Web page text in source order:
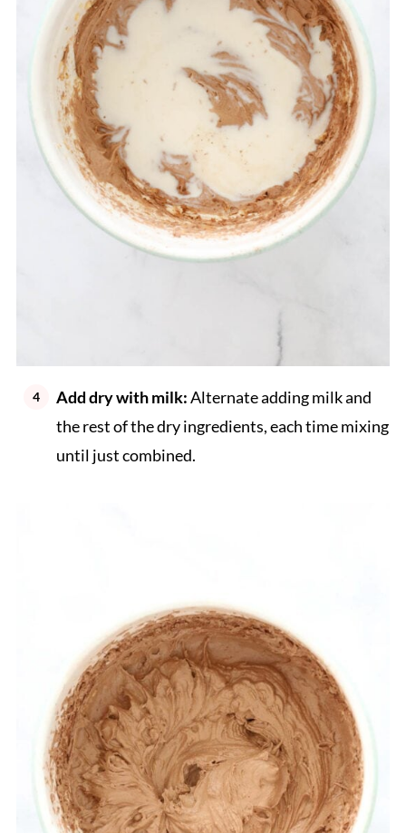
Add dry with milk:Alternate adding milk and
the rest of the dry ingredients, each time mixing
until just combined.